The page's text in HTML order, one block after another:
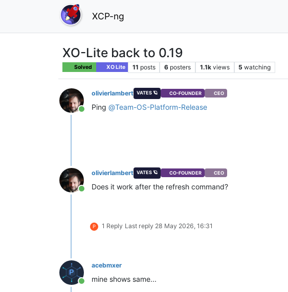
XCP-ng
XO-Lite back to 0.19
Solved XO Lite 11 posts 6 posters 1.1k views 5 watching
Online
olivierlambert VATES 🪐 CO-FOUNDER CEO
Ping @Team-OS-Platform-Release
Online
olivierlambert VATES 🪐 CO-FOUNDER CEO
Does it work after the refresh command?
P 1 Reply Last reply 28 May 2026, 16:31
Online
acebmxer
mine shows same...